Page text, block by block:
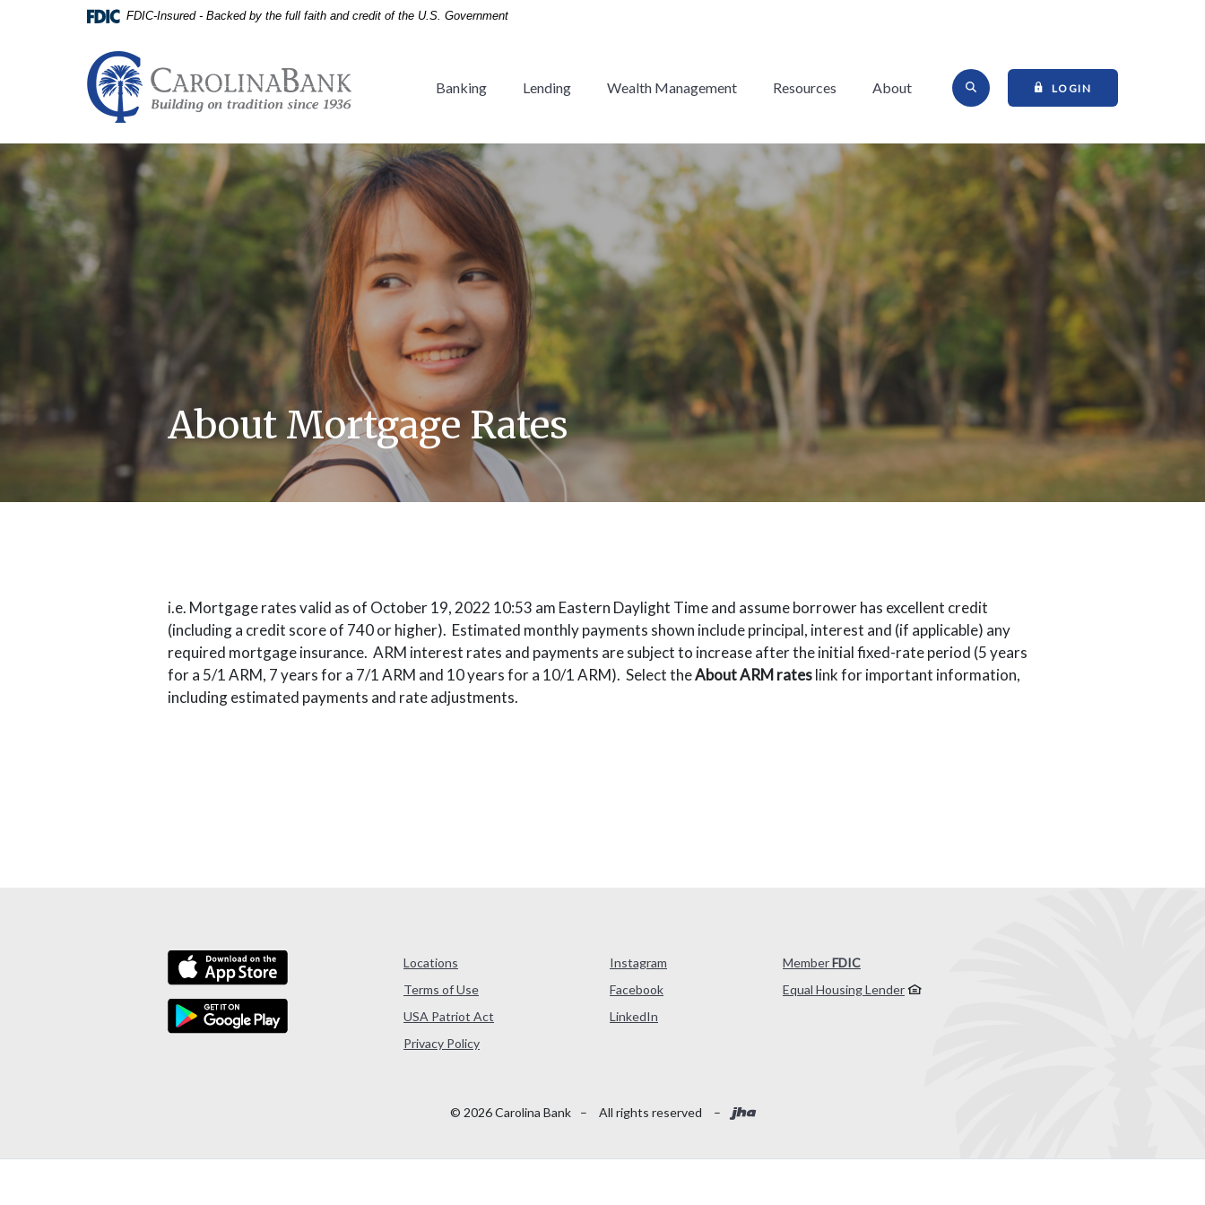
to
footer
View
Sitemap
to
view
.pdf
files.
FDIC-Insured - Backed by the full faith and credit of the U.S. Government
Carolina Bank - Building on Tradition since 1936
Open Site Search
LOGIN
Banking Lending Wealth Management Resources About
About Mortgage Rates
i.e. Mortgage rates valid as of October 19, 2022 10:53 am Eastern Daylight Time and assume borrower has excellent credit
(including a credit score of 740 or higher). Estimated monthly payments shown include principal, interest and (if applicable) any
required mortgage insurance. ARM interest rates and payments are subject to increase after the initial fixed-rate period (5 years
for a 5/1 ARM, 7 years for a 7/1 ARM and 10 years for a 10/1 ARM). Select theAbout ARM rateslink for important information,
including estimated payments and rate adjustments.
Locations
Terms of Use
USA Patriot Act
Privacy Policy(Opens in a new Window)
Instagram
Facebook
LinkedIn
MemberFDIC
Equal Housing Lender
© 2026Carolina Bank – All rights reserved – Created by Banno